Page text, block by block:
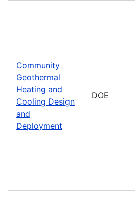
Community
Geothermal
Heating and
Cooling Design
and
Deployment
DOE